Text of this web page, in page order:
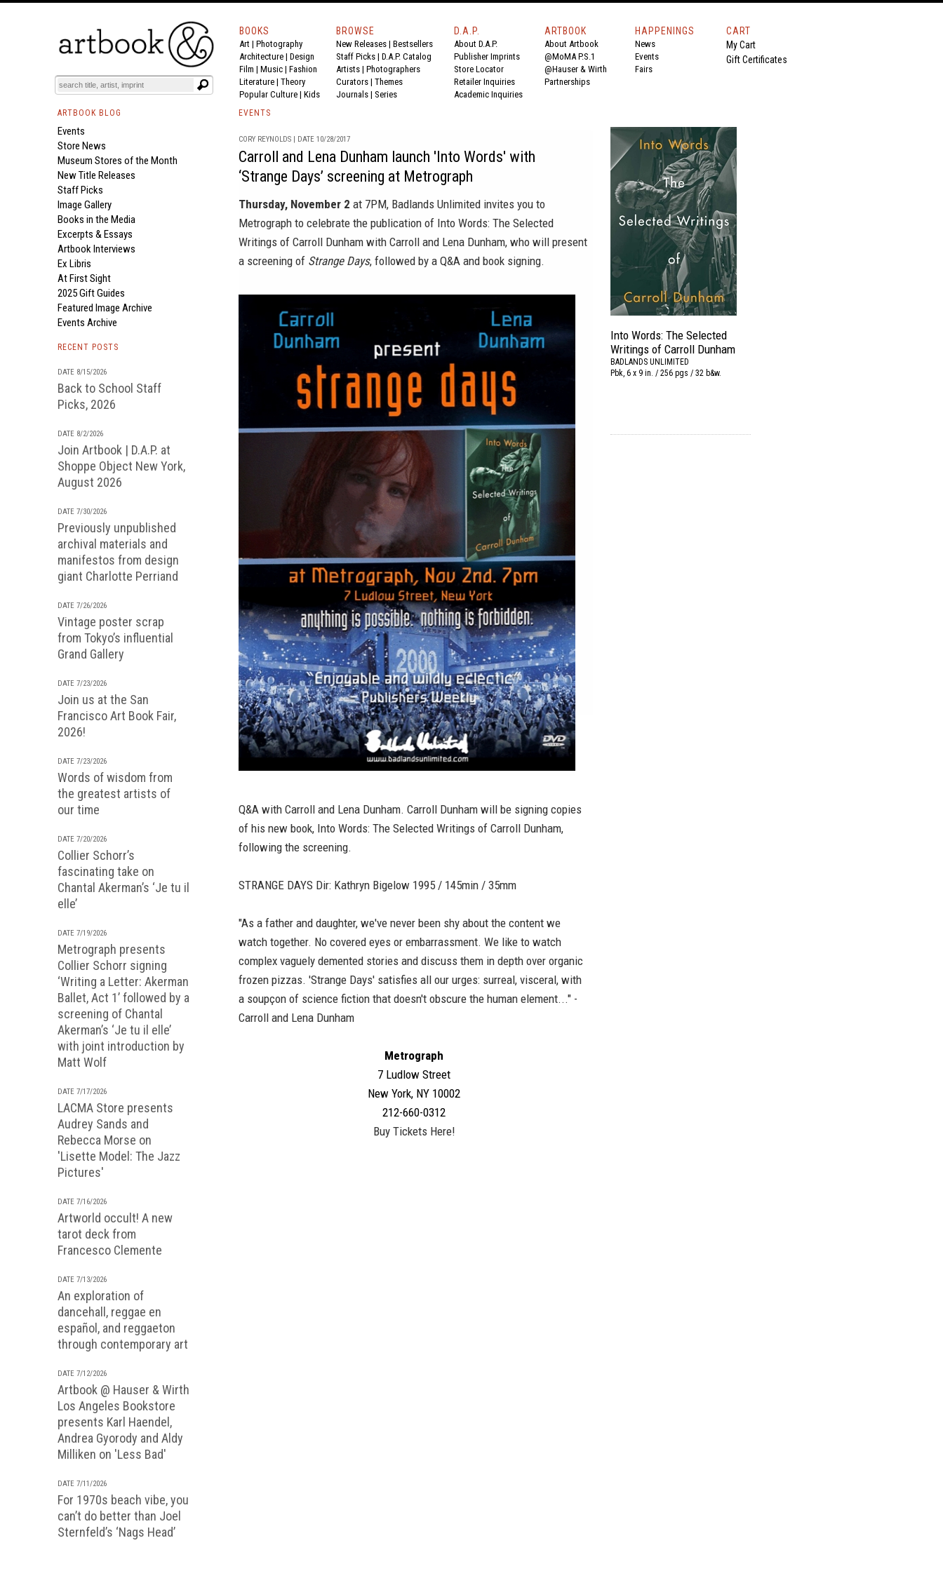
BOOKS
Art | Photography
Architecture | Design
Film | Music | Fashion
Literature | Theory
Popular Culture | Kids
BROWSE
New Releases | Bestsellers
Staff Picks | D.A.P. Catalog
Artists | Photographers
Curators | Themes
Journals | Series
D.A.P.
About D.A.P.
Publisher Imprints
Store Locator
Retailer Inquiries
Academic Inquiries
ARTBOOK
About Artbook
@MoMA P.S.1
@Hauser & Wirth
Partnerships
HAPPENINGS
News
Events
Fairs
CART
My Cart
Gift Certificates
ARTBOOK BLOG
Events
Store News
Museum Stores of the Month
New Title Releases
Staff Picks
Image Gallery
Books in the Media
Excerpts & Essays
Artbook Interviews
Ex Libris
At First Sight
2025 Gift Guides
Featured Image Archive
Events Archive
RECENT POSTS
DATE 8/15/2026
Back to School Staff
Picks, 2026
DATE 8/2/2026
Join Artbook | D.A.P. at
Shoppe Object New York,
August 2026
DATE 7/30/2026
Previously unpublished
archival materials and
manifestos from design
giant Charlotte Perriand
DATE 7/26/2026
Vintage poster scrap
from Tokyo’s influential
Grand Gallery
DATE 7/23/2026
Join us at the San
Francisco Art Book Fair,
2026!
DATE 7/23/2026
Words of wisdom from
the greatest artists of
our time
DATE 7/20/2026
Collier Schorr’s
fascinating take on
Chantal Akerman’s ‘Je tu il
elle’
DATE 7/19/2026
Metrograph presents
Collier Schorr signing
‘Writing a Letter: Akerman
Ballet, Act 1’ followed by a
screening of Chantal
Akerman’s ‘Je tu il elle’
with joint introduction by
Matt Wolf
DATE 7/17/2026
LACMA Store presents
Audrey Sands and
Rebecca Morse on
'Lisette Model: The Jazz
Pictures'
DATE 7/16/2026
Artworld occult! A new
tarot deck from
Francesco Clemente
DATE 7/13/2026
An exploration of
dancehall, reggae en
español, and reggaeton
through contemporary art
DATE 7/12/2026
Artbook @ Hauser & Wirth
Los Angeles Bookstore
presents Karl Haendel,
Andrea Gyorody and Aldy
Milliken on 'Less Bad'
DATE 7/11/2026
For 1970s beach vibe, you
can’t do better than Joel
Sternfeld’s ‘Nags Head’
EVENTS
CORY REYNOLDS | DATE 10/28/2017
Carroll and Lena Dunham launch 'Into Words' with
‘Strange Days’ screening at Metrograph
Thursday, November 2 at 7PM, Badlands Unlimited invites you to
Metrograph to celebrate the publication of Into Words: The Selected
Writings of Carroll Dunham with Carroll and Lena Dunham, who will present
a screening of Strange Days, followed by a Q&A and book signing.
Q&A with Carroll and Lena Dunham. Carroll Dunham will be signing copies
of his new book, Into Words: The Selected Writings of Carroll Dunham,
following the screening.
STRANGE DAYS Dir: Kathryn Bigelow 1995 / 145min / 35mm
"As a father and daughter, we've never been shy about the content we
watch together. No covered eyes or embarrassment. We like to watch
complex vaguely demented stories and discuss them in depth over organic
frozen pizzas. 'Strange Days' satisfies all our urges: surreal, visceral, with
a soupçon of science fiction that doesn't obscure the human element..." -
Carroll and Lena Dunham
Metrograph
7 Ludlow Street
New York, NY 10002
212-660-0312
Buy Tickets Here!
Into Words: The Selected
Writings of Carroll Dunham
BADLANDS UNLIMITED
Pbk, 6 x 9 in. / 256 pgs / 32 b&w.